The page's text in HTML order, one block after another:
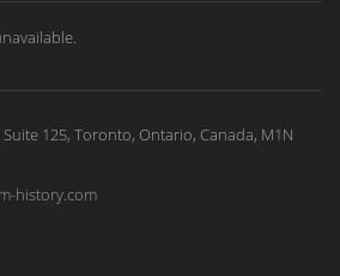
125, Toronto, Ontario, Canada, M1N
history.com